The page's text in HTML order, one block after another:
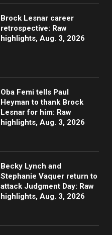
Brock Lesnar career
retrospective: Raw
highlights, Aug. 3, 2026
Oba Femi tells Paul
Heyman to thank Brock
Lesnar for him: Raw
highlights, Aug. 3, 2026
Becky Lynch and
Stephanie Vaquer return to
attack Judgment Day: Raw
highlights, Aug. 3, 2026